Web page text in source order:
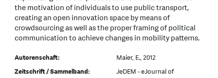
the motivation of individuals to use public transport,
creating an open innovation space by means of
crowdsourcing as well as the proper framing of political
communication to achieve changes in mobility patterns.
Autorenschaft:
Maier, E., 2012
Zeitschrift / Sammelband:
JeDEM - eJournal of